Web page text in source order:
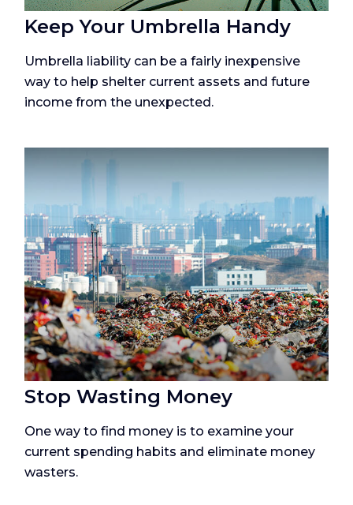
Keep Your Umbrella Handy
Umbrella liability can be a fairly inexpensive
way to help shelter current assets and future
income from the unexpected.
Stop Wasting Money
One way to find money is to examine your
current spending habits and eliminate money
wasters.